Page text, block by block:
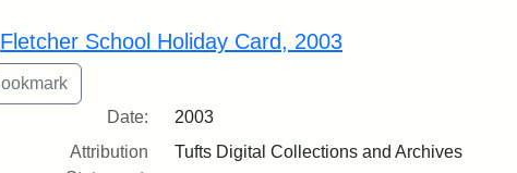
Fletcher School Holiday Card, 2003
Date:
2003
Attribution
Tufts Digital Collections and Archives